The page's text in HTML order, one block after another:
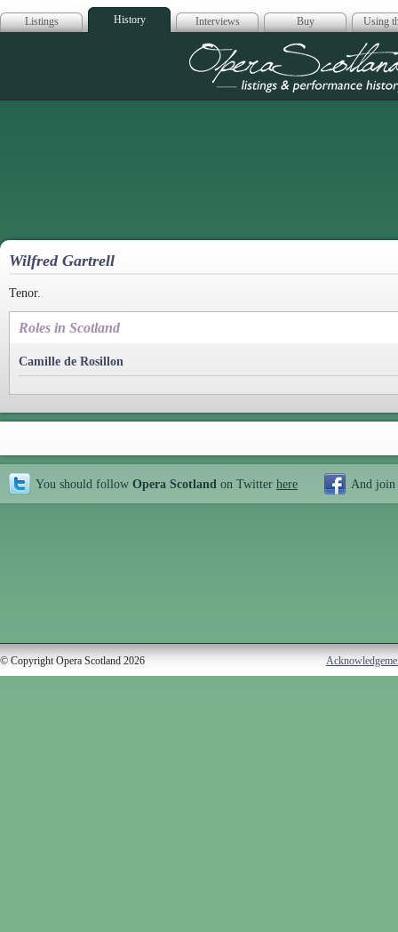
Listings History Interviews Buy Using
Opera
Wilfred Gartrell
Tenor.
Roles in Scotland
Camille de Rosillon
You should follow Opera Scotland on Twitter here And join
© Copyright Opera Scotland 2026